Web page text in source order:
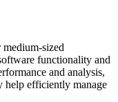
sized
functionality and
and analysis,
help efficiently manage